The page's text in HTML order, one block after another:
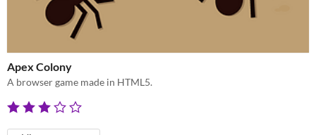
Apex Colony
A browser game made in HTML5.